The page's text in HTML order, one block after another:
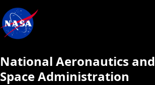
National Aeronautics and
Space Administration